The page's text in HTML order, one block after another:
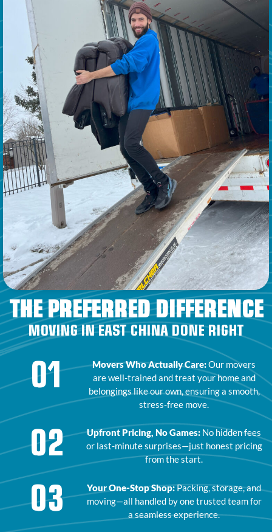
THE PREFERRED DIFFERENCE
MOVING IN EAST CHINA DONE RIGHT
01 Movers Who Actually Care:Our movers
are well-trained and treat your home and
belongings like our own, ensuring a smooth,
stress-free move.
02 Upfront Pricing, No Games: No hidden fees
or last-minute surprises—just honest pricing
from the start.
03 Your One-Stop Shop:Packing, storage, and
moving—all handled by one trusted team for
a seamless experience.